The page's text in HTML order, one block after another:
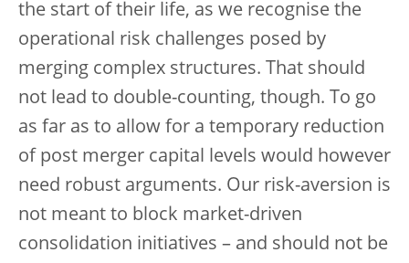
the start of their life, as we recognise the
operational risk challenges posed by
merging complex structures. That should
not lead to double-counting, though. To go
as far as to allow for a temporary reduction
of post merger capital levels would however
need robust arguments. Our risk-aversion is
not meant to block market-driven
consolidation initiatives – and should not be